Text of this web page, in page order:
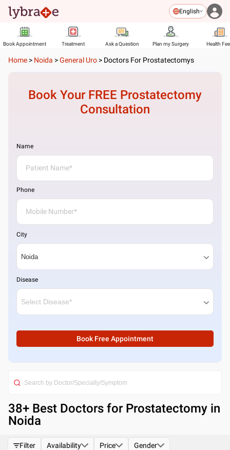
English
Book Appointment Treatment Ask a Question Plan my Surgery Health
Home > Noida >General Uro > Doctors For Prostatectomys
Book Your FREE Prostatectomy
Consultation
Name
Phone
City
Disease
Book Free Appointment
38+ Best Doctors for Prostatectomy in
Noida
Filter Availability Price Gender